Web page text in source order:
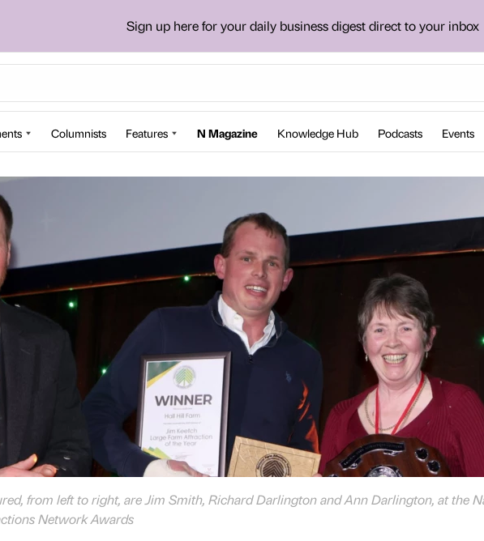
Sign up here for your daily business digest direct to your inbox
Columnists Features N Magazine Knowledge Hub Podcasts Events
from left to right, are Jim Smith, Richard Darlington and Ann Darlington, at the
Network Awards